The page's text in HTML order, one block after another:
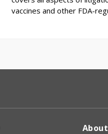
vaccines and other FDA-